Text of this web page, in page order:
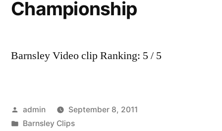
Championship
Barnsley Video clip Ranking: 5 / 5
Posted
by
admin
September 8, 2011
Posted
Barnsley Clips